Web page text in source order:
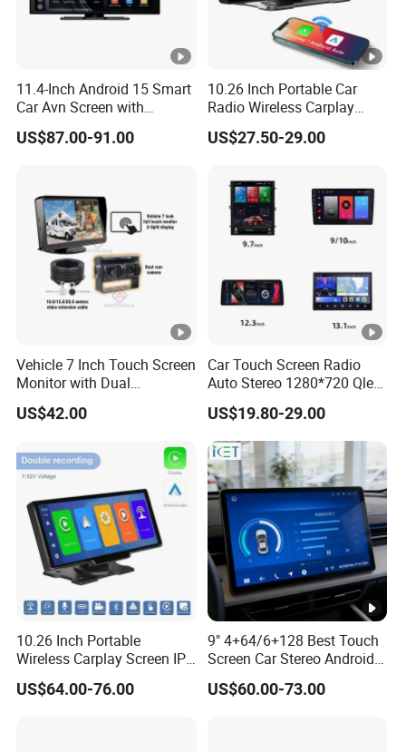
11.4-Inch Android 15 Smart
Car Avn Screen with
Android Auto & Carplay
US$87.00-91.00
10.26 Inch Portable Car
Radio Wireless Carplay
Screen Android Auto Touch
Screen Reverse Camera
US$27.50-29.00
Vehicle 7 Inch Touch Screen
Monitor with Dual
Ahd1080p Camera
US$42.00
Car Touch Screen Radio
Auto Stereo 1280*720 Qled
8 Core Car Radio Android
Universal Car DVD Player
US$19.80-29.00
10.26 Inch Portable
Wireless Carplay Screen IPS
Android Auto Multimedia
Player
US$64.00-76.00
9" 4+64/6+128 Best Touch
Screen Car Stereo Android
Auto Bt WiFi Radio
US$60.00-73.00